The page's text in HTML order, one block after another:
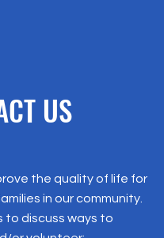
US
the quality of life for
in our community.
to discuss ways to